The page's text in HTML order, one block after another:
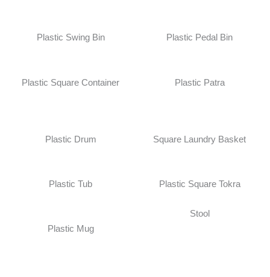
Plastic Swing Bin Plastic Pedal Bin
Plastic Square Container Plastic Patra
Plastic Drum Square Laundry Basket
Plastic Tub Plastic Square Tokra
Plastic Mug
Stool